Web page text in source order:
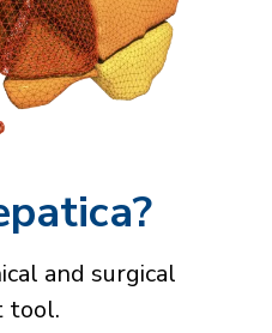
and surgical
tool.